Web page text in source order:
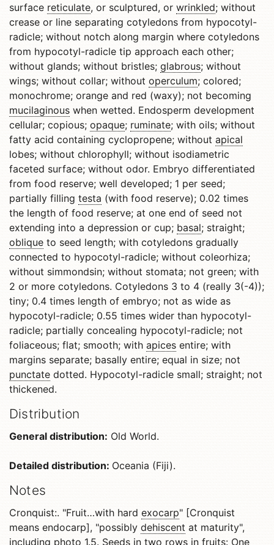
surface reticulate, or sculptured, or wrinkled; without
crease or line separating cotyledons from hypocotyl-
radicle; without notch along margin where cotyledons
from hypocotyl-radicle tip approach each other;
without glands; without bristles; glabrous; without
wings; without collar; without operculum; colored;
monochrome; orange and red (waxy); not becoming
mucilaginous when wetted. Endosperm development
cellular; copious; opaque; ruminate; with oils; without
fatty acid containing cyclopropene; without apical
lobes; without chlorophyll; without isodiametric
faceted surface; without odor. Embryo differentiated
from food reserve; well developed; 1 per seed;
partially filling testa (with food reserve); 0.02 times
the length of food reserve; at one end of seed not
extending into a depression or cup; basal; straight;
oblique to seed length; with cotyledons gradually
connected to hypocotyl-radicle; without coleorhiza;
without simmondsin; without stomata; not green; with
2 or more cotyledons. Cotyledons 3 to 4 (really 3(-4));
tiny; 0.4 times length of embryo; not as wide as
hypocotyl-radicle; 0.55 times wider than hypocotyl-
radicle; partially concealing hypocotyl-radicle; not
foliaceous; flat; smooth; with apices entire; with
margins separate; basally entire; equal in size; not
punctate dotted. Hypocotyl-radicle small; straight; not
thickened.
Distribution
General distribution: Old World.
Detailed distribution: Oceania (Fiji).
Notes
Cronquist:. "Fruit…with hard exocarp" [Cronquist
means endocarp], "possibly dehiscent at maturity",
including photo 1.5. Seeds in two rows in fruits: One